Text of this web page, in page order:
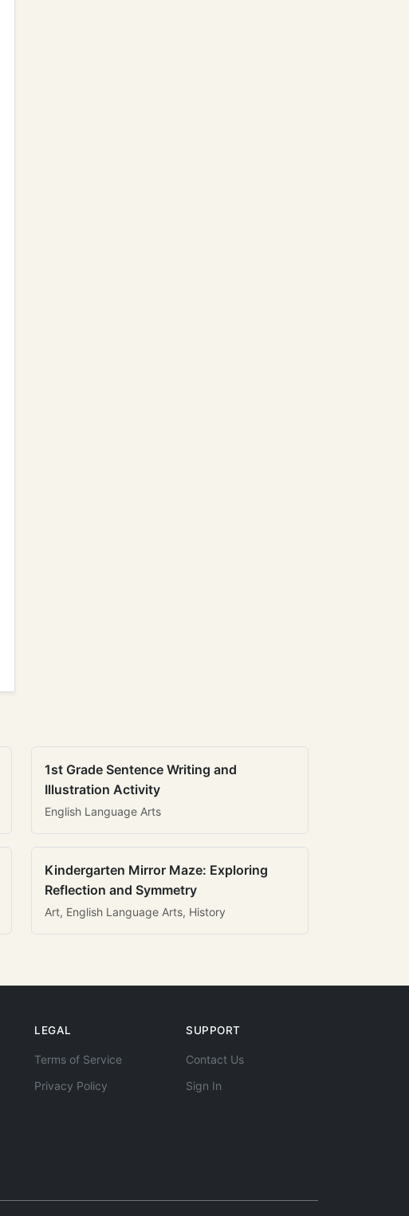
1st Grade Sentence Writing and
Illustration Activity
English Language Arts
Kindergarten Mirror Maze: Exploring
Reflection and Symmetry
Art, English Language Arts, History
LEGAL
Terms of Service
Privacy Policy
SUPPORT
Contact Us
Sign In